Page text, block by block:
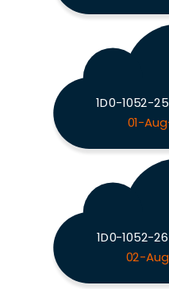
1D0-1052-
01-
1D0-1052-
02-